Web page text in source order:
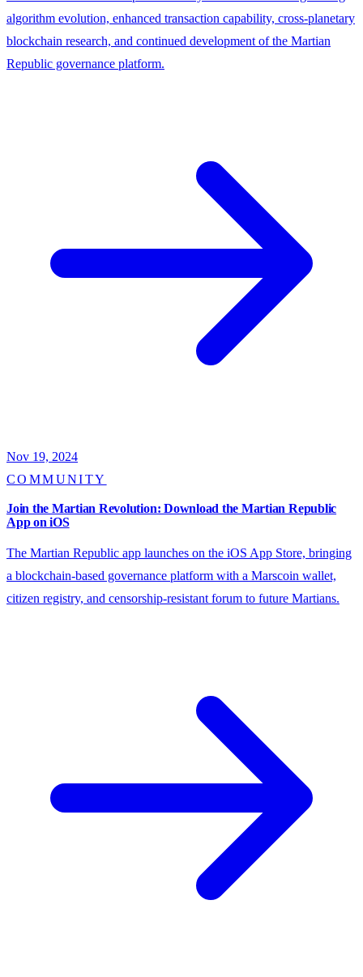
algorithm evolution, enhanced transaction capability, cross-planetary
blockchain research, and continued development of the Martian
Republic governance platform.
Nov 19, 2024
COMMUNITY
Join the Martian Revolution: Download the Martian Republic
App on iOS
The Martian Republic app launches on the iOS App Store, bringing
a blockchain-based governance platform with a Marscoin wallet,
citizen registry, and censorship-resistant forum to future Martians.